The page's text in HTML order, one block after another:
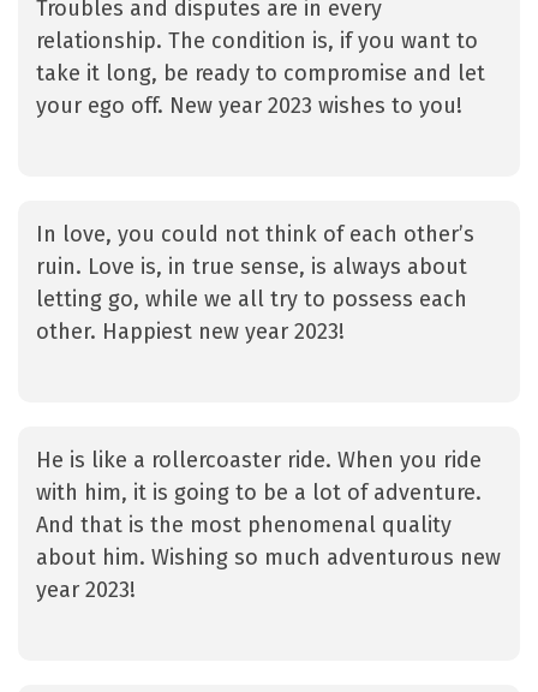
Troubles and disputes are in every
relationship. The condition is, if you want to
take it long, be ready to compromise and let
your ego off. New year 2023 wishes to you!
In love, you could not think of each other’s
ruin. Love is, in true sense, is always about
letting go, while we all try to possess each
other. Happiest new year 2023!
He is like a rollercoaster ride. When you ride
with him, it is going to be a lot of adventure.
And that is the most phenomenal quality
about him. Wishing so much adventurous new
year 2023!